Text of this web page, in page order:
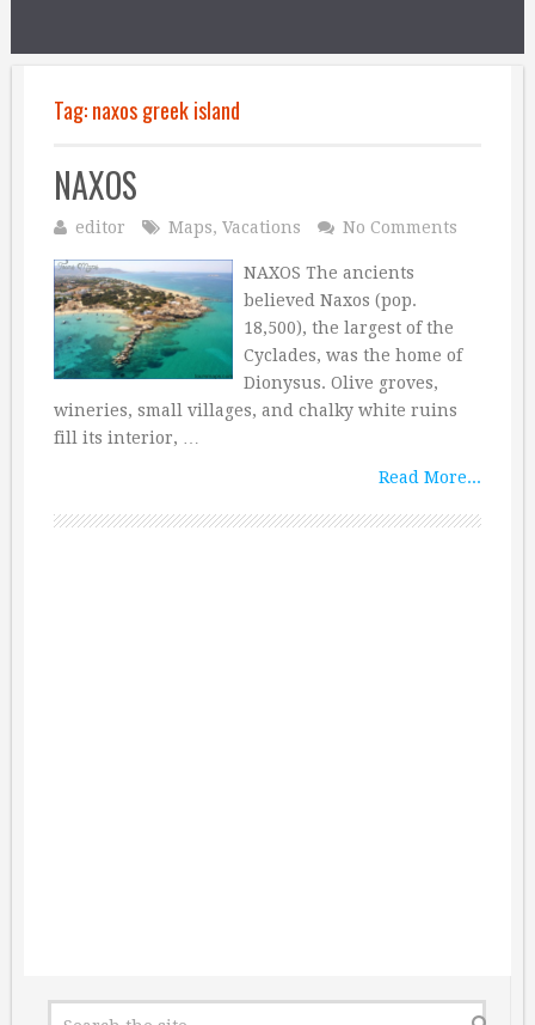
Tag:naxos greek island
NAXOS
editor Maps, Vacations No Comments
NAXOS The ancients
believed Naxos (pop.
18,500), the largest of the
Cyclades, was the home of
Dionysus. Olive groves,
wineries, small villages, and chalky white ruins
fill its interior, …
Read More...